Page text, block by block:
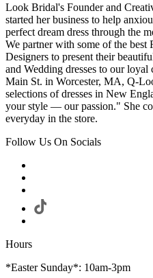
Look Bridal's Founder and
started her business to help
perfect dream dress through the
We partner with some of the best
Designers to present their
and Wedding dresses to our
Main St. in Worcester, MA, Q-
selections of dresses in New
your style — our passion." She
everyday in the store.
Follow Us On Socials
Hours
*Easter Sunday*: 10am-3pm